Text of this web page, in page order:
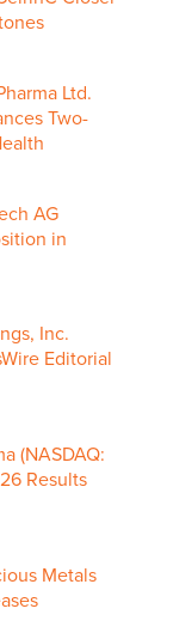
Ltd.
Two-
AG
in
Inc.
Editorial
(NASDAQ:
Results
Metals